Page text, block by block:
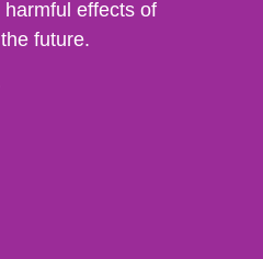
effects of
future.